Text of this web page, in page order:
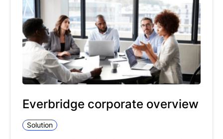
Everbridge corporate overview
Solution